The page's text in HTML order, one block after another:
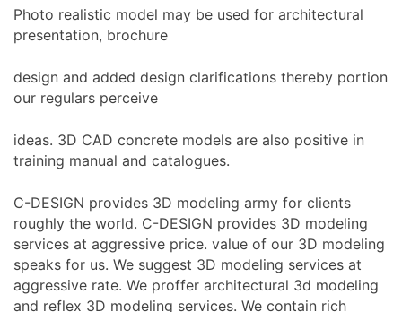
Photo realistic model may be used for architectural
presentation, brochure
design and added design clarifications thereby portion
our regulars perceive
ideas. 3D CAD concrete models are also positive in
training manual and catalogues.
C-DESIGN provides 3D modeling army for clients
roughly the world. C-DESIGN provides 3D modeling
services at aggressive price. value of our 3D modeling
speaks for us. We suggest 3D modeling services at
aggressive rate. We proffer architectural 3d modeling
and reflex 3D modeling services. We contain rich